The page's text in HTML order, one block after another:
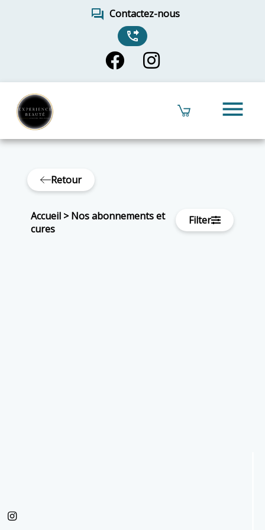
forum Contactez-nous
phone_forwarded
menu
Retour
Accueil >Nos abonnements et
cures
Filter